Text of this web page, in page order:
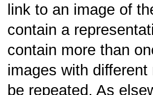
link to an image of
contain a
contain more than
images with
be repeated. As